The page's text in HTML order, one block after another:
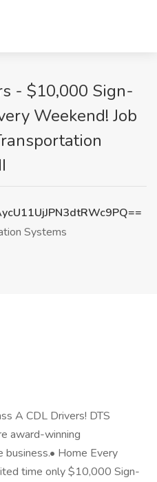
- $10,000 Sign-
Weekend! Job
Systems
A CDL Drivers! DTS
award-winning
Home Every
time only $10,000 Sign-